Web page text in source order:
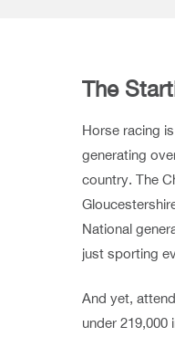
The
Horse racing
generating
country. The
National
just sporting
And yet,
under 219,000